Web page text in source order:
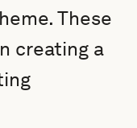
These
creating a